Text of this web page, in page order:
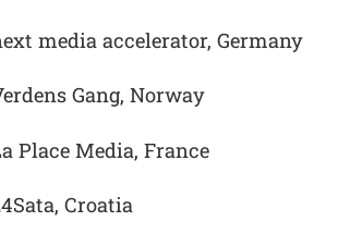
media accelerator, Germany
Gang, Norway
Place Media, France
Croatia